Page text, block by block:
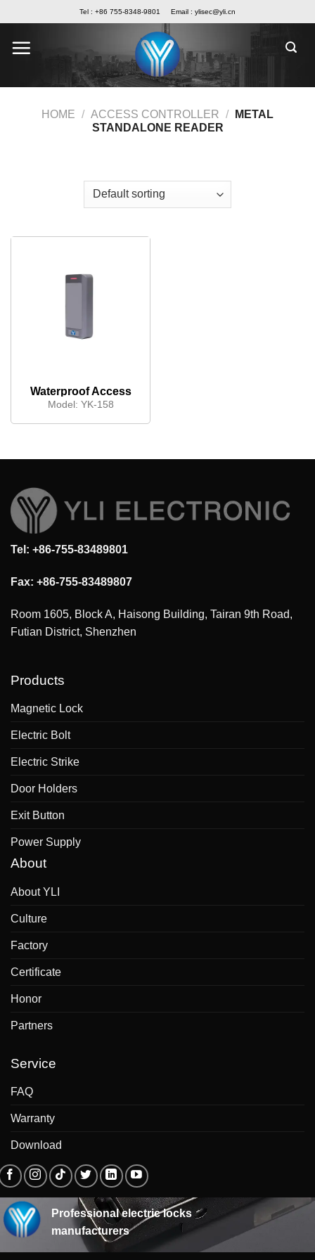
to
content
Tel : +86 755-8348-9801 Email : ylisec@yli.cn
HOME / ACCESS CONTROLLER /
METAL
STANDALONE READER
Waterproof Access
control keypad
Model: YK-158
Tel: +86-755-83489801
Fax: +86-755-83489807
Room 1605, Block A, Haisong Building, Tairan 9th Road,
Futian District, Shenzhen
Products
Magnetic Lock
Electric Bolt
Electric Strike
Door Holders
Exit Button
Power Supply
About
About YLI
Culture
Factory
Certificate
Honor
Partners
Service
FAQ
Warranty
Download
Professional electric locks
manufacturers